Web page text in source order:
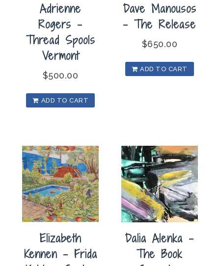
Adrienne
Rogers –
Thread Spools
Vermont
$500.00
ADD TO CART
Dave Manousos
– The Release
$650.00
ADD TO CART
Elizabeth
Kennen – Frida
Dalia Alenka –
The Book